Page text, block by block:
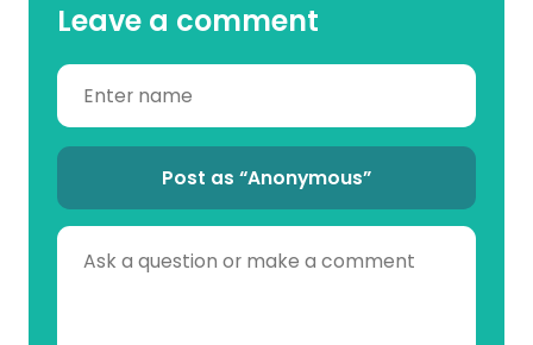
Leave a comment
Post as “Anonymous”